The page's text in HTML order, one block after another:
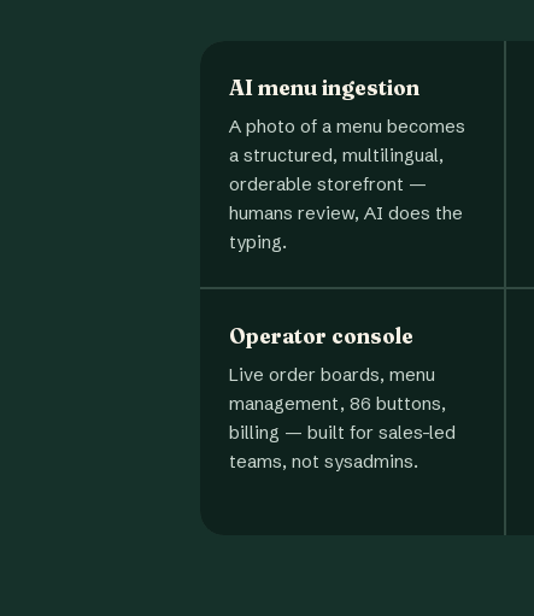
AI menu ingestion
A photo of a menu becomes
a structured, multilingual,
orderable storefront —
humans review, AI does the
typing.
Operator console
Live order boards, menu
management, 86 buttons,
billing — built for sales-led
teams, not sysadmins.